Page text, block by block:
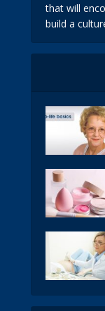
that will
build a